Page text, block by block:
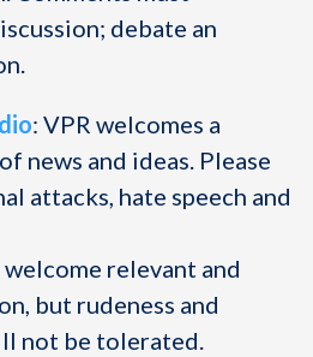
debate an
: VPR welcomes a
news and ideas. Please
attacks, hate speech and
welcome relevant and
but rudeness and
not be tolerated.